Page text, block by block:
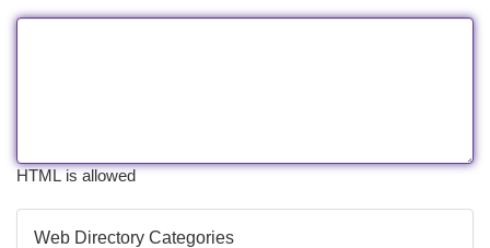
HTML is allowed
Web Directory Categories